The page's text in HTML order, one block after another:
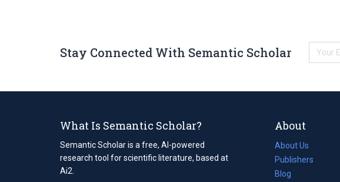
Stay Connected With Semantic Scholar
What Is Semantic Scholar?
Semantic Scholar is a free, AI-powered
research tool for scientific literature, based at
Ai2.
About
About Us
Publishers
Blog
(opens